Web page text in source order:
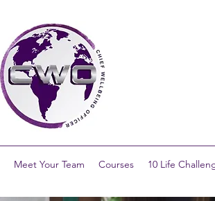
Meet Your Team Courses 10 Life